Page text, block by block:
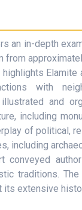
an in-depth
from
Elamite
with
and
including
of political,
including
conveyed
traditions.
its extensive